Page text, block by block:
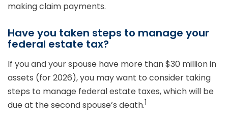
making claim payments.
Have you taken steps to manage your
federal estate tax?
If you and your spouse have more than $30 million in
assets (for 2026), you may want to consider taking
steps to manage federal estate taxes, which will be
due at the second spouse’s death.1